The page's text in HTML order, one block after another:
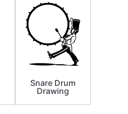
Snare Drum
Drawing